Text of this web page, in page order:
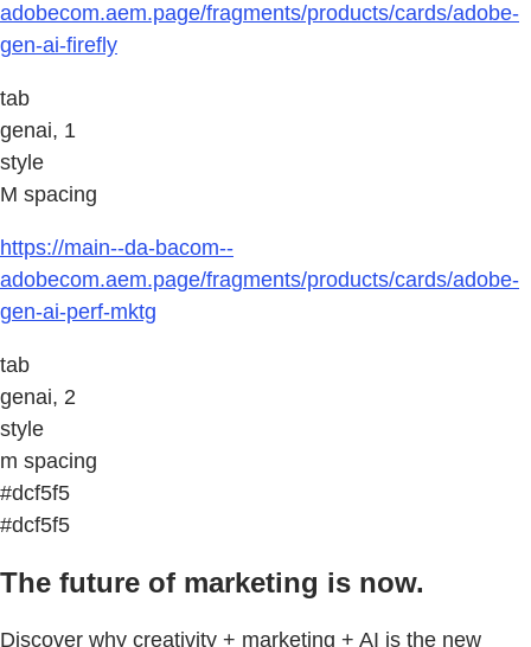
adobecom.aem.page/fragments/products/cards/adobe-
gen-ai-firefly
tab
genai, 1
style
M spacing
https://main--da-bacom--
adobecom.aem.page/fragments/products/cards/adobe-
gen-ai-perf-mktg
tab
genai, 2
style
m spacing
#dcf5f5
#dcf5f5
The future of marketing is now.
Discover why creativity + marketing + AI is the new